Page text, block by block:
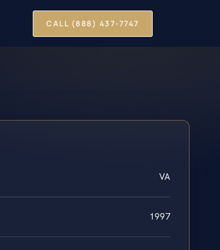
CALL (888) 437-7747
VA
1997